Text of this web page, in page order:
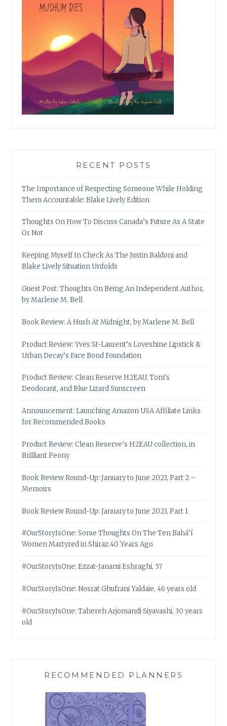
RECENT POSTS
The Importance of Respecting Someone While Holding
Them Accountable: Blake Lively Edition
Thoughts On How To Discuss Canada’s Future As A State
Or Not
Keeping Myself In Check As The Justin Baldoni and
Blake Lively Situation Unfolds
Guest Post: Thoughts On Being An Independent Author,
by Marlene M. Bell
Book Review: A Hush At Midnight, by Marlene M. Bell
Product Review: Yves St-Laurent’s Loveshine Lipstick &
Urban Decay’s Face Bond Foundation
Product Review: Clean Reserve H2EAU, Tom’s
Deodorant, and Blue Lizard Sunscreen
Announcement: Launching Amazon USA Affiliate Links
for Recommended Books
Product Review: Clean Reserve’s H2EAU collection, in
Brilliant Peony
Book Review Round-Up: January to June 2023, Part 2 –
Memoirs
Book Review Round-Up: January to June 2023, Part 1
#OurStoryIsOne: Some Thoughts On The Ten Bahá’í
Women Martyred in Shiraz 40 Years Ago
#OurStoryIsOne: Ezzat-Janami Eshraghi, 57
#OurStoryIsOne: Nosrat Ghufrani Yaldaie, 46 years old
#OurStoryIsOne: Tahereh Arjomandi Siyavashi, 30 years
old
RECOMMENDED PLANNERS